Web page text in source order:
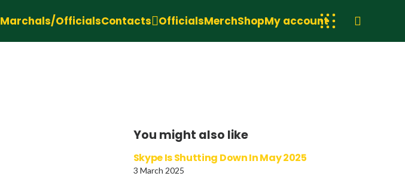
Marchals/OfficialsContacts OfficialsMerchShopMy account
You might also like
Skype Is Shutting Down In May 2025
3 March 2025